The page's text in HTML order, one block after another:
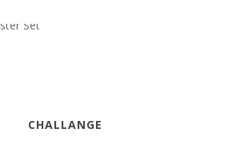
CHALLANGE